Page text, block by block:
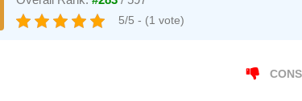
5/5 - (1 vote)
CONS